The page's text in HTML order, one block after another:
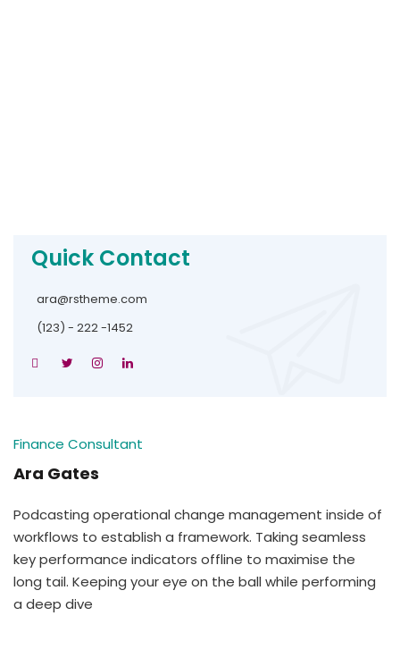
Quick Contact
ara@rstheme.com
(123) - 222 -1452
Finance Consultant
Ara Gates
Podcasting operational change management inside of
workflows to establish a framework. Taking seamless
key performance indicators offline to maximise the
long tail. Keeping your eye on the ball while performing
a deep dive